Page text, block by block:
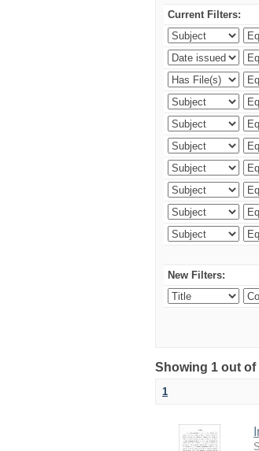
Current Filters:
New Filters:
Showing 1 out
1